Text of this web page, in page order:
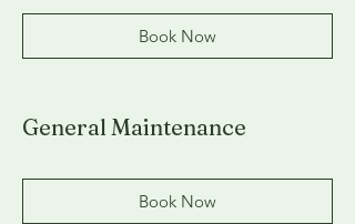
Book Now
General Maintenance
Book Now